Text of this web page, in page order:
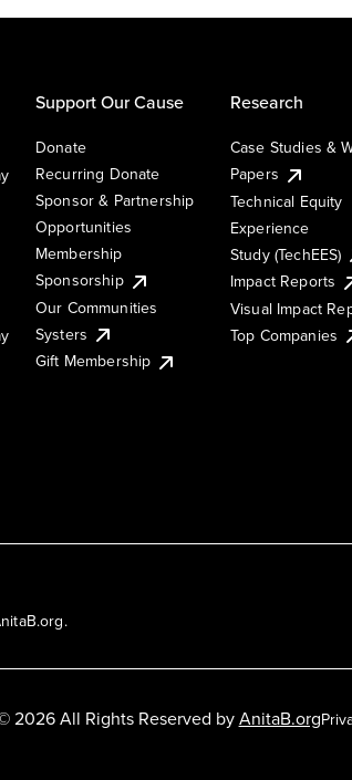
Support Our Cause
Donate
Recurring Donate
Sponsor & Partnership
Opportunities
Membership
Sponsorship
Our Communities
Systers
Gift Membership
Research
Case Studies &
Papers
Technical Equity
Experience
Study (TechEES)
Impact Reports
Visual Impact
Top Companies
2026 All Rights Reserved byAnitaB.org